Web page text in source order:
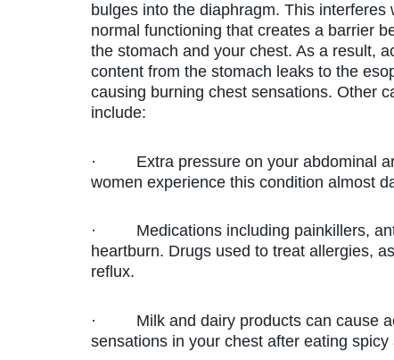
bulges into the diaphragm. This interferes
normal functioning that creates a barrier
the stomach and your chest. As a result,
content from the stomach leaks to the
causing burning chest sensations. Other
include:
· Extra pressure on your abdominal
women experience this condition almost
· Medications including painkillers,
heartburn. Drugs used to treat allergies,
reflux.
· Milk and dairy products can cause
sensations in your chest after eating spicy